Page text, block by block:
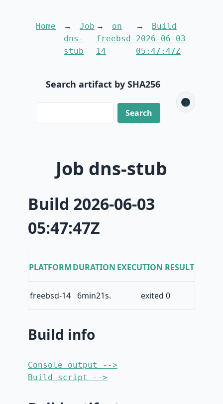
Home
Job
dns-
stub
on
freebsd-
14
Build
2026-06-03
05:47:47Z
Search artifact by SHA256
🌑
Job dns-stub
Build 2026-06-03
05:47:47Z
PLATFORMDURATION EXECUTION RESULT
freebsd-14 6min21s. exited 0
Build info
Console output -->
Build script -->